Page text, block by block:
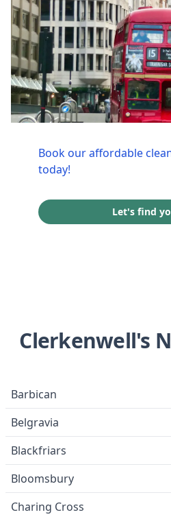
Book our affordable
today!
Let's find
Clerkenwell's
Barbican
Belgravia
Blackfriars
Bloomsbury
Charing Cross